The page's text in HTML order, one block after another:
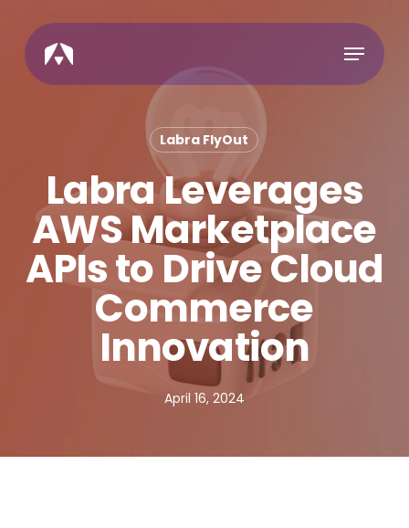
main
content
Menu
Labra FlyOut
Labra Leverages
AWS Marketplace
APIs to Drive Cloud
Commerce
Innovation
April 16, 2024